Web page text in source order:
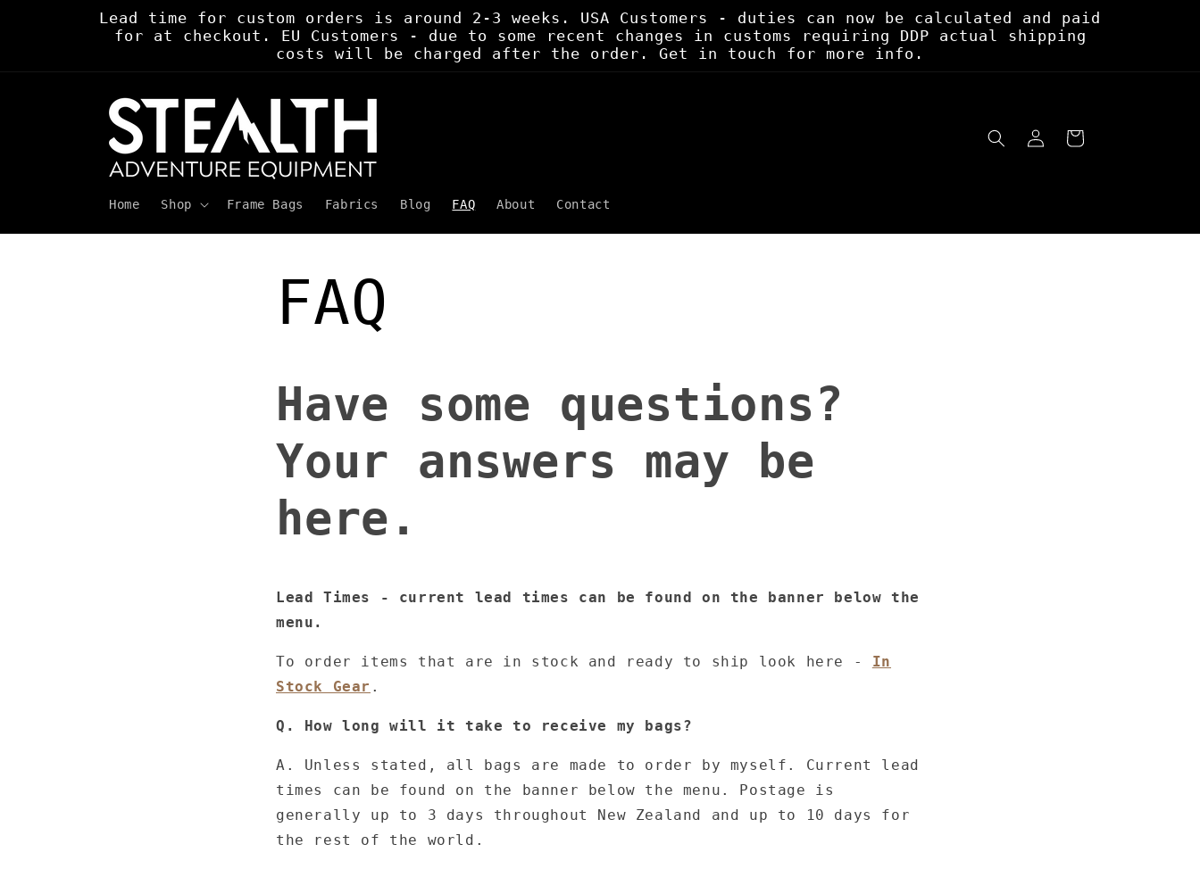
Lead time for custom orders is around 2-3 weeks. USA Customers - duties can now be calculated and paid
for at checkout. EU Customers - due to some recent changes in customs requiring DDP actual shipping
costs will be charged after the order. Get in touch for more info.
Home Shop Frame Bags Fabrics Blog FAQ About Contact
in
Cart
FAQ
Have some questions?
Your answers may be
here.
Lead Times - current lead times can be found on the banner below the
menu.
To order items that are in stock and ready to ship look here - In
Stock Gear .
Q. How long will it take to receive my bags?
A. Unless stated, all bags are made to order by myself. Current lead
times can be found on the banner below the menu. Postage is
generally up to 3 days throughout New Zealand and up to 10 days for
the rest of the world.